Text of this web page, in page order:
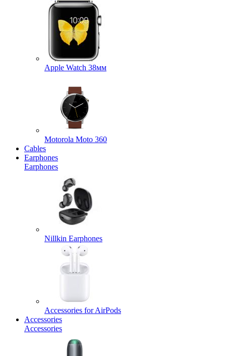
Apple Watch 38мм
Motorola Moto 360
Cables
Earphones
Earphones
Nillkin Earphones
Accessories for AirPods
Accessories
Accessories